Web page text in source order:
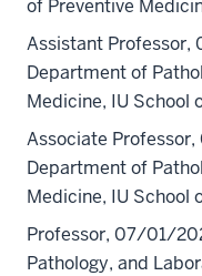
of Preventive
Assistant
Department of
Medicine, IU School
Associate
Department of
Medicine, IU School
Professor, 07/01/
Pathology, and